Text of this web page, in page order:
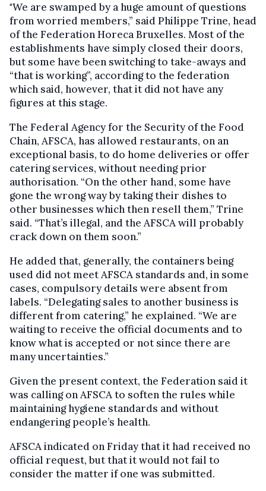
"We are swamped by a huge amount of questions
from worried members,” said Philippe Trine, head
of the Federation Horeca Bruxelles. Most of the
establishments have simply closed their doors,
but some have been switching to take-aways and
“that is working”, according to the federation
which said, however, that it did not have any
figures at this stage.
The Federal Agency for the Security of the Food
Chain, AFSCA, has allowed restaurants, on an
exceptional basis, to do home deliveries or offer
catering services, without needing prior
authorisation. “On the other hand, some have
gone the wrong way by taking their dishes to
other businesses which then resell them,” Trine
said. “That’s illegal, and the AFSCA will probably
crack down on them soon.”
He added that, generally, the containers being
used did not meet AFSCA standards and, in some
cases, compulsory details were absent from
labels. “Delegating sales to another business is
different from catering,” he explained. “We are
waiting to receive the official documents and to
know what is accepted or not since there are
many uncertainties.”
Given the present context, the Federation said it
was calling on AFSCA to soften the rules while
maintaining hygiene standards and without
endangering people’s health.
AFSCA indicated on Friday that it had received no
official request, but that it would not fail to
consider the matter if one was submitted.